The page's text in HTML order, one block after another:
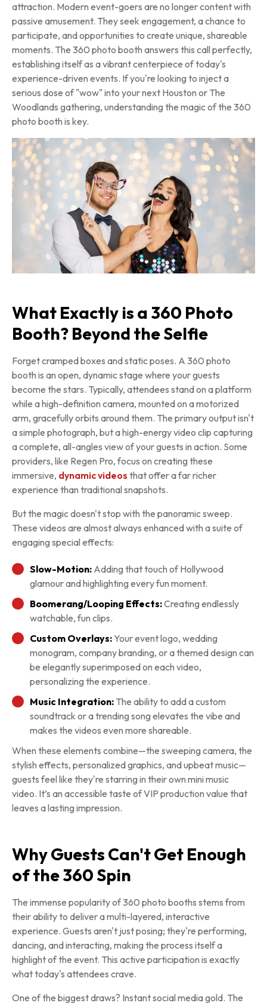
attraction. Modern event-goers are no longer content with
passive amusement. They seek engagement, a chance to
participate, and opportunities to create unique, shareable
moments. The 360 photo booth answers this call perfectly,
establishing itself as a vibrant centerpiece of today's
experience-driven events. If you're looking to inject a
serious dose of "wow" into your next Houston or The
Woodlands gathering, understanding the magic of the 360
photo booth is key.
What Exactly is a 360 Photo
Booth? Beyond the Selfie
Forget cramped boxes and static poses. A 360 photo
booth is an open, dynamic stage where your guests
become the stars. Typically, attendees stand on a platform
while a high-definition camera, mounted on a motorized
arm, gracefully orbits around them. The primary output isn't
a simple photograph, but a high-energy video clip capturing
a complete, all-angles view of your guests in action. Some
providers, like Regen Pro, focus on creating these
immersive, dynamic videos that offer a far richer
experience than traditional snapshots.
But the magic doesn't stop with the panoramic sweep.
These videos are almost always enhanced with a suite of
engaging special effects:
Slow-Motion: Adding that touch of Hollywood
glamour and highlighting every fun moment.
Boomerang/Looping Effects:Creating endlessly
watchable, fun clips.
Custom Overlays: Your event logo, wedding
monogram, company branding, or a themed design can
be elegantly superimposed on each video,
personalizing the experience.
Music Integration: The ability to add a custom
soundtrack or a trending song elevates the vibe and
makes the videos even more shareable.
When these elements combine—the sweeping camera, the
stylish effects, personalized graphics, and upbeat music—
guests feel like they're starring in their own mini music
video. It’s an accessible taste of VIP production value that
leaves a lasting impression.
Why Guests Can't Get Enough
of the 360 Spin
The immense popularity of 360 photo booths stems from
their ability to deliver a multi-layered, interactive
experience. Guests aren't just posing; they're performing,
dancing, and interacting, making the process itself a
highlight of the event. This active participation is exactly
what today's attendees crave.
One of the biggest draws? Instant social media gold. The